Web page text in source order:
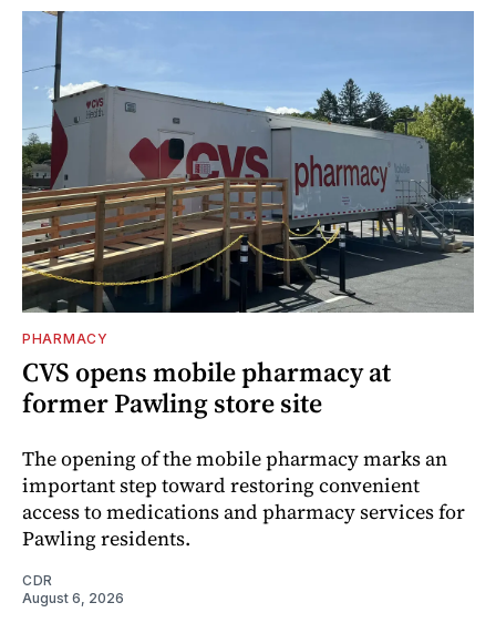
PHARMACY
CVS opens mobile pharmacy at
former Pawling store site
The opening of the mobile pharmacy marks an
important step toward restoring convenient
access to medications and pharmacy services for
Pawling residents.
CDR
August 6, 2026